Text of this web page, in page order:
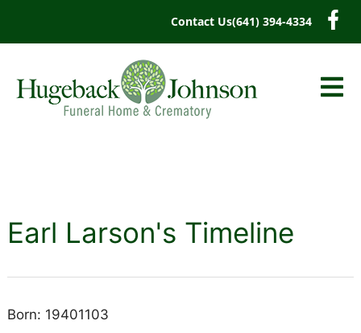
Contact Us(641) 394-4334
Earl Larson's Timeline
Born: 19401103